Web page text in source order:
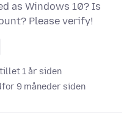
as Windows 10? Is
Please verify!
1 år siden
for 9 måneder siden